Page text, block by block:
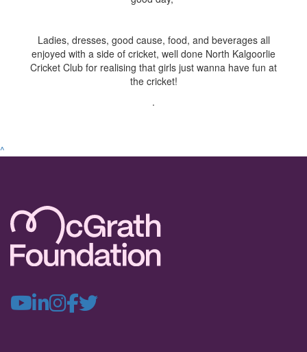
Ladies, dresses, good cause, food, and beverages all
enjoyed with a side of cricket, well done North Kalgoorlie
Cricket Club for realising that girls just wanna have fun at
the cricket!
.
^